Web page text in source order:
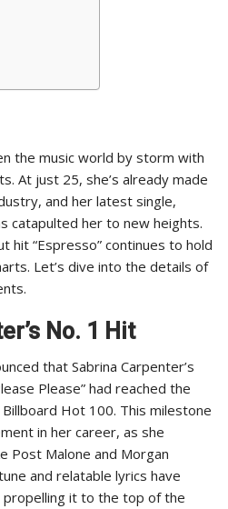
the music world by storm with
At just 25, she’s already made
and her latest single,
catapulted her to new heights.
hit “Espresso” continues to hold
Let’s dive into the details of
No. 1 Hit
that Sabrina Carpenter’s
Please” had reached the
Hot 100. This milestone
in her career, as she
Post Malone and Morgan
and relatable lyrics have
it to the top of the